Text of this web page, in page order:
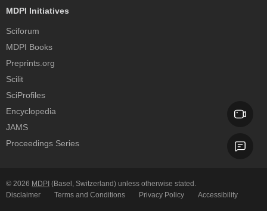
MDPI Initiatives
Sciforum
MDPI Books
Preprints.org
Scilit
SciProfiles
Encyclopedia
JAMS
Proceedings Series
© 2026 MDPI (Basel, Switzerland) unless otherwise stated.
Disclaimer
Terms and Conditions Privacy Policy Accessibility